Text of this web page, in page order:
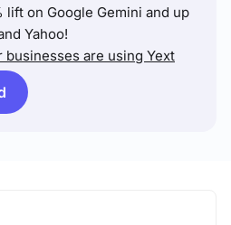
lift on Google Gemini and up
Yahoo!
are using Yext